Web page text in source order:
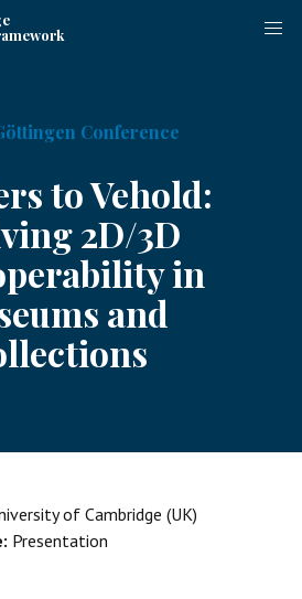
Conference
to Vehold:
2D/3D
in
and
of Cambridge (UK)
Presentation